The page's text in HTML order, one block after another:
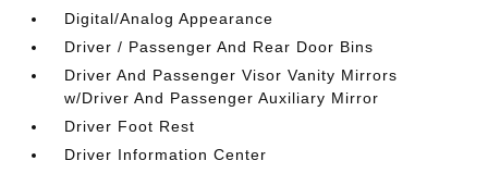
Digital/Analog Appearance
Driver / Passenger And Rear Door Bins
Driver And Passenger Visor Vanity Mirrors
w/Driver And Passenger Auxiliary Mirror
Driver Foot Rest
Driver Information Center